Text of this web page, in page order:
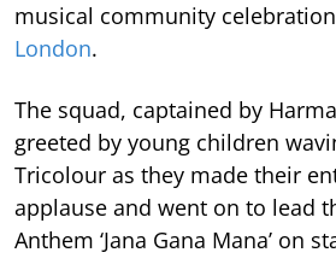
musical community
London.
The squad, captained by
greeted by young children
Tricolour as they made their
applause and went on to lead
Anthem ‘Jana Gana Mana’ on